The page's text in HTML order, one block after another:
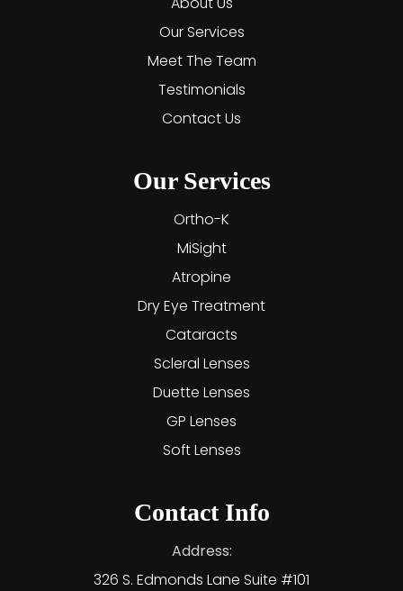
Our Services
Meet The Team
Testimonials
Contact Us
Our Services
Ortho-K
MiSight
Atropine
Dry Eye Treatment
Cataracts
Scleral Lenses
Duette Lenses
GP Lenses
Soft Lenses
Contact Info
Address:
326 S. Edmonds Lane Suite #101